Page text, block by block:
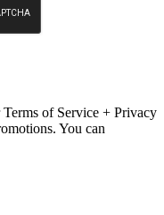
of Service + Privacy
You can